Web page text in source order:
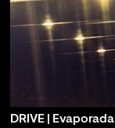
DRIVE | Evaporada